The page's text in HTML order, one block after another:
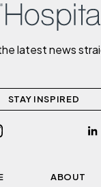
latest news
STAY INSPIRED
ABOUT